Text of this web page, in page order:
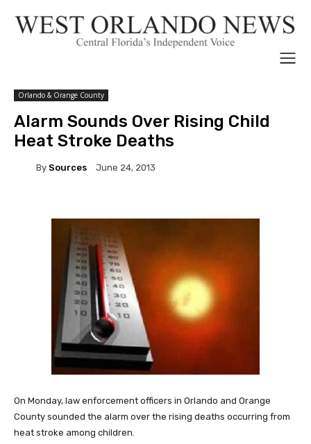
Orlando & Orange County
Alarm Sounds Over Rising Child
Heat Stroke Deaths
By Sources June 24, 2013
On Monday, law enforcement officers in Orlando and Orange
County sounded the alarm over the rising deaths occurring from
heat stroke among children.